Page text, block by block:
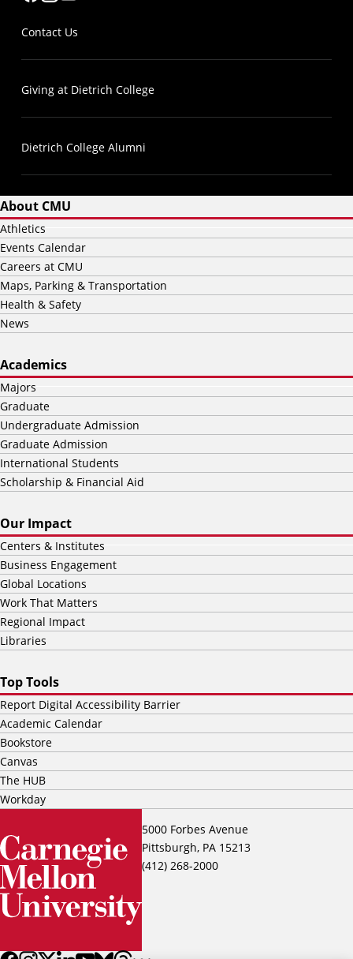
Contact Us
Giving at Dietrich College
Dietrich College Alumni
5000 Forbes Avenue
Pittsburgh, PA 15213
(412) 268-2000
About CMU
Athletics
Events Calendar
Careers at CMU
Maps, Parking & Transportation
Health & Safety
News
Academics
Majors
Graduate
Undergraduate Admission
Graduate Admission
International Students
Scholarship & Financial Aid
Our Impact
Centers & Institutes
Business Engagement
Global Locations
Work That Matters
Regional Impact
Libraries
Top Tools
Report Digital Accessibility Barrier
Academic Calendar
Bookstore
Canvas
The HUB
Workday